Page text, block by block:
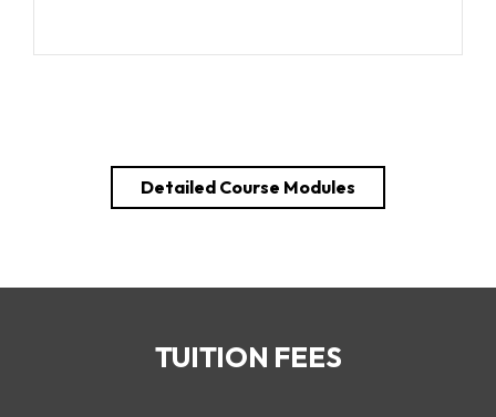
Detailed Course Modules
TUITION FEES